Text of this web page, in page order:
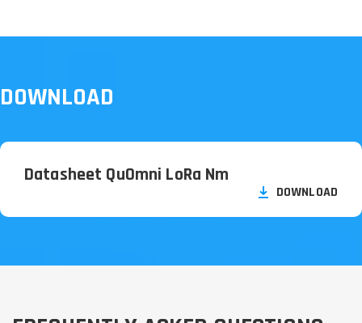
DOWNLOAD
Datasheet QuOmni LoRa Nm
DOWNLOAD